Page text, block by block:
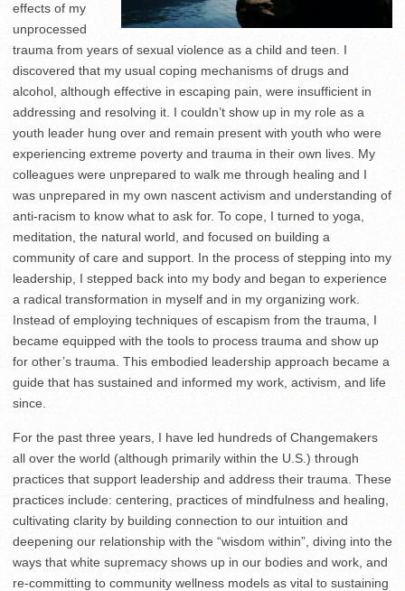
effects of my
unprocessed
trauma from years of sexual violence as a child and teen. I
discovered that my usual coping mechanisms of drugs and
alcohol, although effective in escaping pain, were insufficient in
addressing and resolving it. I couldn’t show up in my role as a
youth leader hung over and remain present with youth who were
experiencing extreme poverty and trauma in their own lives. My
colleagues were unprepared to walk me through healing and I
was unprepared in my own nascent activism and understanding of
anti-racism to know what to ask for. To cope, I turned to yoga,
meditation, the natural world, and focused on building a
community of care and support. In the process of stepping into my
leadership, I stepped back into my body and began to experience
a radical transformation in myself and in my organizing work.
Instead of employing techniques of escapism from the trauma, I
became equipped with the tools to process trauma and show up
for other’s trauma. This embodied leadership approach became a
guide that has sustained and informed my work, activism, and life
since.
For the past three years, I have led hundreds of Changemakers
all over the world (although primarily within the U.S.) through
practices that support leadership and address their trauma. These
practices include: centering, practices of mindfulness and healing,
cultivating clarity by building connection to our intuition and
deepening our relationship with the “wisdom within”, diving into the
ways that white supremacy shows up in our bodies and work, and
re-committing to community wellness models as vital to sustaining